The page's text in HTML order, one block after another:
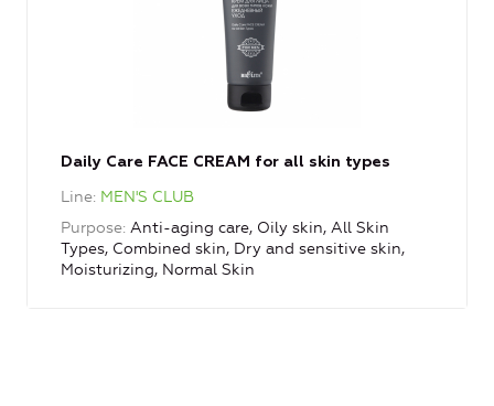
Daily Care FACE CREAM for all skin types
Line MEN'S CLUB
Purpose Anti-aging care, Oily skin, All Skin
Types, Combined skin, Dry and sensitive skin,
Moisturizing, Normal Skin